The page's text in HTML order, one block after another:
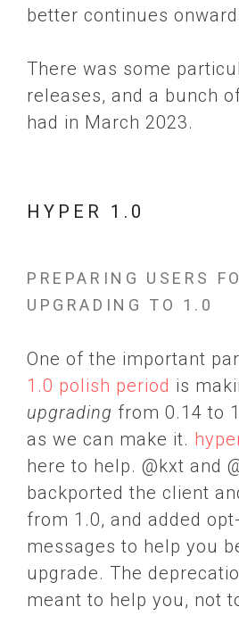
better continues
There was some
releases, and a bunch
had in March 2023.
HYPER 1.0
PREPARING USERS
UPGRADING TO 1.0
One of the important
1.0 polish period is
upgrading from 0.14 to
as we can make it.
here to help. @kxt and
backported the client
from 1.0, and added
messages to help you
upgrade. The
meant to help you, not